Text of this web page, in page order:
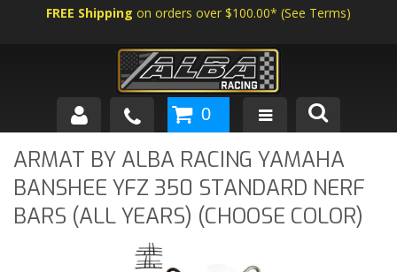
FREE Shipping on orders over $100.00* (See Terms)
SHOP BY VEHICLE
ABOUT US
0
ARMAT BY ALBA RACING YAMAHA
BANSHEE YFZ 350 STANDARD NERF
BARS (ALL YEARS) (CHOOSE COLOR)